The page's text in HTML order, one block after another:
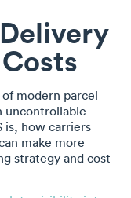
modern parcel
uncontrollable
is, how carriers
make more
strategy and cost